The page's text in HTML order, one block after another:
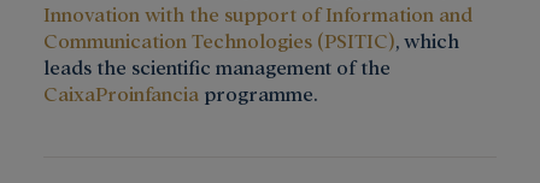
Innovation with the support of Information and
Communication Technologies (PSITIC), which
leads the scientific management of the
CaixaProinfancia programme.